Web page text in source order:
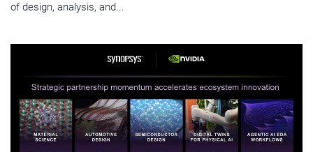
of design, analysis, and...